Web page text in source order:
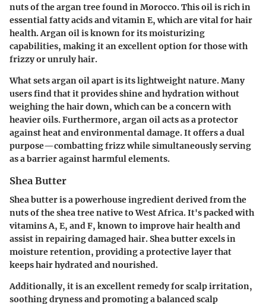
nuts of the argan tree found in Morocco. This oil is rich in
essential fatty acids and vitamin E, which are vital for hair
health. Argan oil is known for its moisturizing
capabilities, making it an excellent option for those with
frizzy or unruly hair.
What sets argan oil apart is its lightweight nature. Many
users find that it provides shine and hydration without
weighing the hair down, which can be a concern with
heavier oils. Furthermore, argan oil acts as a protector
against heat and environmental damage. It offers a dual
purpose—combatting frizz while simultaneously serving
as a barrier against harmful elements.
Shea Butter
Shea butter is a powerhouse ingredient derived from the
nuts of the shea tree native to West Africa. It's packed with
vitamins A, E, and F, known to improve hair health and
assist in repairing damaged hair. Shea butter excels in
moisture retention, providing a protective layer that
keeps hair hydrated and nourished.
Additionally, it is an excellent remedy for scalp irritation,
soothing dryness and promoting a balanced scalp